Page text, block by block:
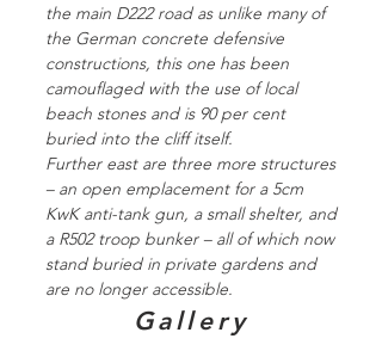
the main D222 road as unlike many of
the German concrete defensive
constructions, this one has been
camouflaged with the use of local
beach stones and is 90 per cent
buried into the cliff itself.
Further east are three more structures
– an open emplacement for a 5cm
KwK anti-tank gun, a small shelter, and
a R502 troop bunker – all of which now
stand buried in private gardens and
are no longer accessible.
Gallery